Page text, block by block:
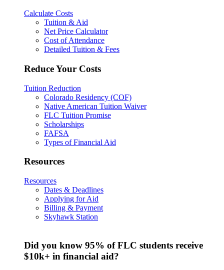
Calculate Costs
Tuition & Aid
Net Price Calculator
Cost of Attendance
Detailed Tuition & Fees
Reduce Your Costs
Tuition Reduction
Colorado Residency (COF)
Native American Tuition Waiver
FLC Tuition Promise
Scholarships
FAFSA
Types of Financial Aid
Resources
Resources
Dates & Deadlines
Applying for Aid
Billing & Payment
Skyhawk Station
Did you know 95% of FLC students receive
$10k+ in financial aid?